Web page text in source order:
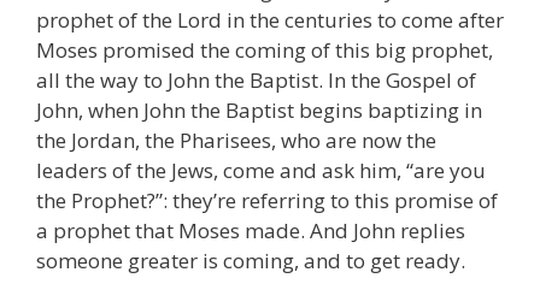
prophet of the Lord in the centuries to come after
Moses promised the coming of this big prophet,
all the way to John the Baptist. In the Gospel of
John, when John the Baptist begins baptizing in
the Jordan, the Pharisees, who are now the
leaders of the Jews, come and ask him, “are you
the Prophet?”: they’re referring to this promise of
a prophet that Moses made. And John replies
someone greater is coming, and to get ready.